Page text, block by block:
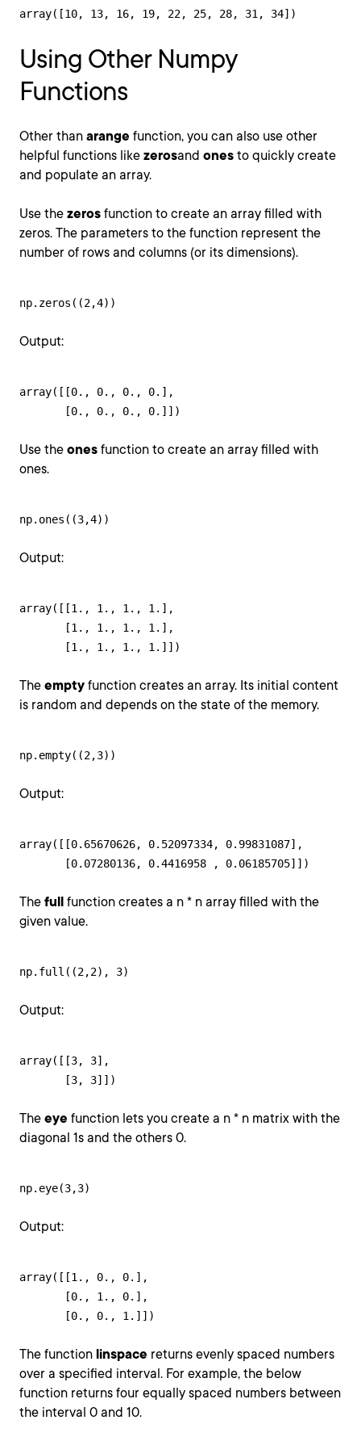
array([10, 13, 16, 19, 22, 25, 28, 31, 34])
Using Other Numpy
Functions
Other than arange function, you can also use other
helpful functions like zerosand ones to quickly create
and populate an array.
Use the zeros function to create an array filled with
zeros. The parameters to the function represent the
number of rows and columns (or its dimensions).
np.zeros((2,4))
Output:
array([[0., 0., 0., 0.],
       [0., 0., 0., 0.]])
Use the ones function to create an array filled with
ones.
np.ones((3,4))
Output:
array([[1., 1., 1., 1.],
       [1., 1., 1., 1.],
       [1., 1., 1., 1.]])
The empty function creates an array. Its initial content
is random and depends on the state of the memory.
np.empty((2,3))
Output:
array([[0.65670626, 0.52097334, 0.99831087],
       [0.07280136, 0.4416958 , 0.06185705]])
The full function creates a n * n array filled with the
given value.
np.full((2,2), 3)
Output:
array([[3, 3],
       [3, 3]])
The eye function lets you create a n * n matrix with the
diagonal 1s and the others 0.
np.eye(3,3)
Output:
array([[1., 0., 0.],
       [0., 1., 0.],
       [0., 0., 1.]])
The function linspace returns evenly spaced numbers
over a specified interval. For example, the below
function returns four equally spaced numbers between
the interval 0 and 10.